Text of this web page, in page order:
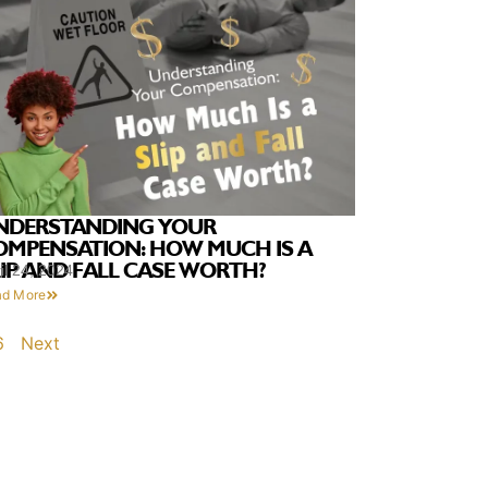
YOUR
HOW MUCH IS A
AND FALL CASE WORTH?
24, 2024
More
Next